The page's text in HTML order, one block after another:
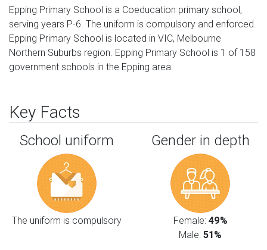
Epping Primary School is a Coeducation primary school,
serving years P-6. The uniform is compulsory and enforced.
Epping Primary School is located in VIC, Melbourne
Northern Suburbs region. Epping Primary School is 1 of 158
government schools in the Epping area.
Key Facts
School uniform
The uniform is compulsory
Gender in depth
Female: 49%
Male: 51%